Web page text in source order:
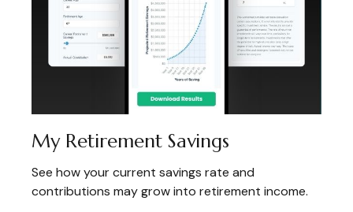
My Retirement Savings
See how your current savings rate and
contributions may grow into retirement income.